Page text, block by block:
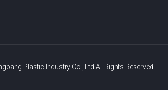
Plastic Industry Co., Ltd All Rights Reserved.